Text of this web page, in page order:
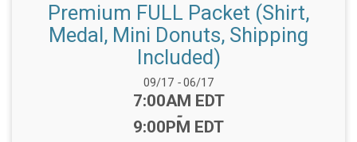
Premium FULL Packet (Shirt,
Medal, Mini Donuts, Shipping
Included)
Date Range:
09/17 -06/17
Time:
7:00AM EDT
-
9:00PM EDT